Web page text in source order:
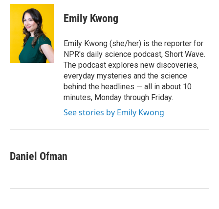
c
e
i
t
t
e
r
n
d
I
n
Emily Kwong
Emily Kwong (she/her) is the reporter for
NPR's daily science podcast, Short Wave.
The podcast explores new discoveries,
everyday mysteries and the science
behind the headlines — all in about 10
minutes, Monday through Friday.
See stories by Emily Kwong
Daniel Ofman